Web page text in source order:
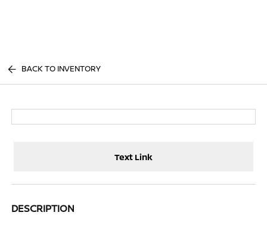
BACK TO INVENTORY
Text Link
DESCRIPTION